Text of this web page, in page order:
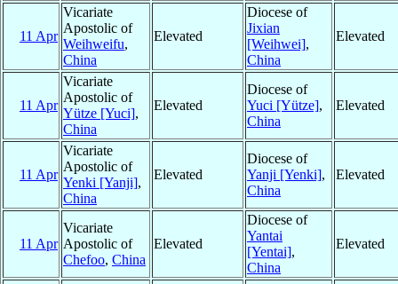
11 Apr
Vicariate
Apostolic of
Weihweifu,
China
Elevated
Diocese of
Jixian
[Weihwei],
China
Elevated
11 Apr
Vicariate
Apostolic of
Yütze [Yuci],
China
Elevated
Diocese of
Yuci [Yütze],
China
Elevated
11 Apr
Vicariate
Apostolic of
Yenki [Yanji],
China
Elevated
Diocese of
Yanji [Yenki],
China
Elevated
11 Apr
Vicariate
Apostolic of
Chefoo, China
Elevated
Diocese of
Yantai
[Yentai],
China
Elevated